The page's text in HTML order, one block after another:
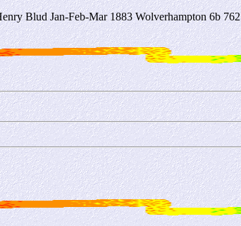
Blud Jan-Feb-Mar 1883 Wolverhampton 6b 762